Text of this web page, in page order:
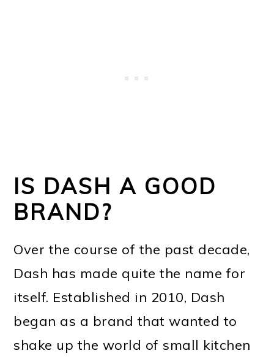
IS DASH A GOOD
BRAND?
Over the course of the past decade,
Dash has made quite the name for
itself. Established in 2010, Dash
began as a brand that wanted to
shake up the world of small kitchen